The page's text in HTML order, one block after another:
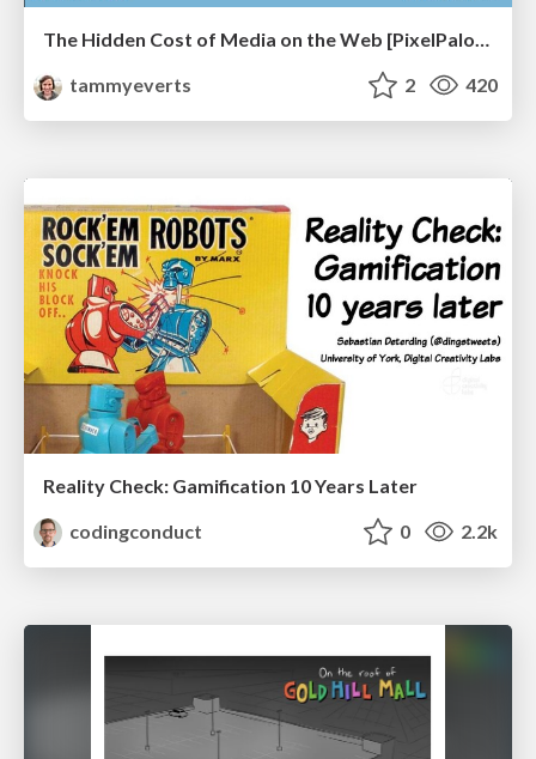
The Hidden Cost of Media on the Web [PixelPalooza 2025]
tammyeverts
2 420
Reality Check: Gamification 10 Years Later
codingconduct
0 2.2k